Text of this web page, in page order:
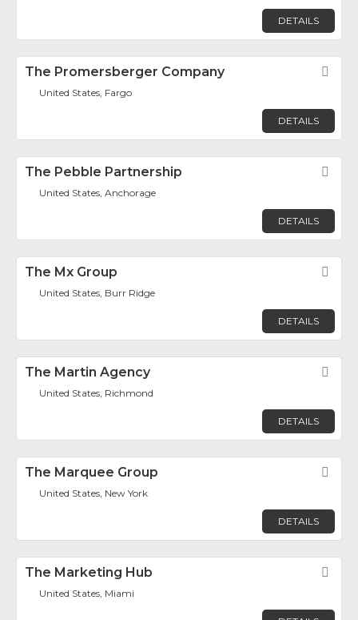
DETAILS
The Promersberger Company
United States, Fargo
DETAILS
The Pebble Partnership
United States, Anchorage
DETAILS
The Mx Group
United States, Burr Ridge
DETAILS
The Martin Agency
United States, Richmond
DETAILS
The Marquee Group
United States, New York
DETAILS
The Marketing Hub
United States, Miami